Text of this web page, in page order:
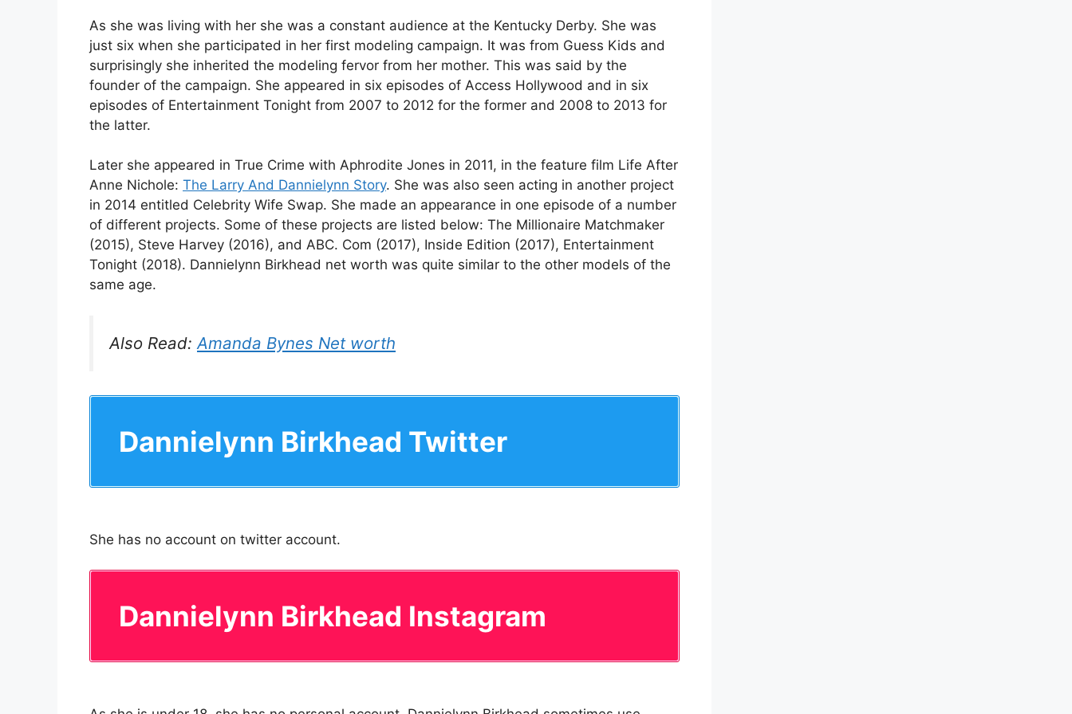
As she was living with her she was a constant audience at the Kentucky Derby. She was
just six when she participated in her first modeling campaign. It was from Guess Kids and
surprisingly she inherited the modeling fervor from her mother. This was said by the
founder of the campaign. She appeared in six episodes of Access Hollywood and in six
episodes of Entertainment Tonight from 2007 to 2012 for the former and 2008 to 2013 for
the latter.
Later she appeared in True Crime with Aphrodite Jones in 2011, in the feature film Life After
Anne Nichole: The Larry And Dannielynn Story. She was also seen acting in another project
in 2014 entitled Celebrity Wife Swap. She made an appearance in one episode of a number
of different projects. Some of these projects are listed below: The Millionaire Matchmaker
(2015), Steve Harvey (2016), and ABC. Com (2017), Inside Edition (2017), Entertainment
Tonight (2018). Dannielynn Birkhead net worth was quite similar to the other models of the
same age.
Also Read: Amanda Bynes Net worth
Dannielynn Birkhead Twitter
She has no account on twitter account.
Dannielynn Birkhead Instagram